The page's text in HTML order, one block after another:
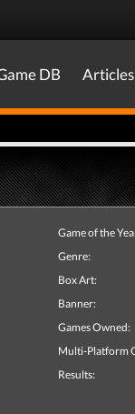
DB Articles
Game of the
Genre:
Box Art:
Banner:
Games Owned:
Multi-Platform
Results: